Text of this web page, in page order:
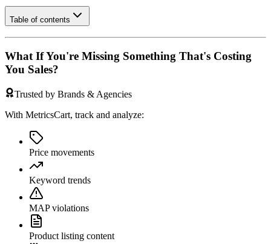
Table of contents
What If You're Missing Something That's Costing
You Sales?
Trusted by Brands & Agencies
With MetricsCart, track and analyze:
Price movements
Keyword trends
MAP violations
Product listing content